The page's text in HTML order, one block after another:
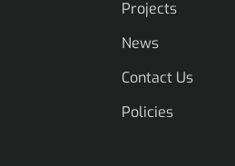
Projects
News
Contact Us
Policies